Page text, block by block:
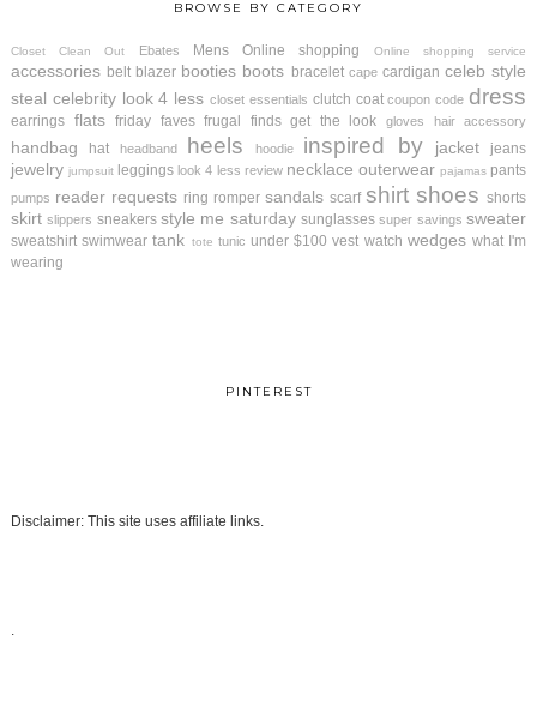
BROWSE BY CATEGORY
Closet Clean Out Ebates Mens Online shopping Online shopping service
accessories belt blazer booties boots bracelet cape cardigan celeb style
steal celebrity look 4 less closet essentials clutch coat coupon code dress
earrings flats friday faves frugal finds get the look gloves hair accessory
handbag hat headband heels hoodie inspired by jacket jeans
jewelry jumpsuit leggings look 4 less review necklace outerwear pajamas pants
pumps reader requests ring romper sandals scarf shirt shoes shorts
skirt slippers sneakers style me saturday sunglasses super savings sweater
sweatshirt swimwear tank tote tunic under $100 vest watch wedges what I'm
wearing
PINTEREST
Disclaimer: This site uses affiliate links.
.